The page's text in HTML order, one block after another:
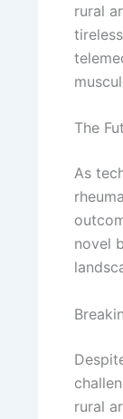
rural
The
As
novel
rural